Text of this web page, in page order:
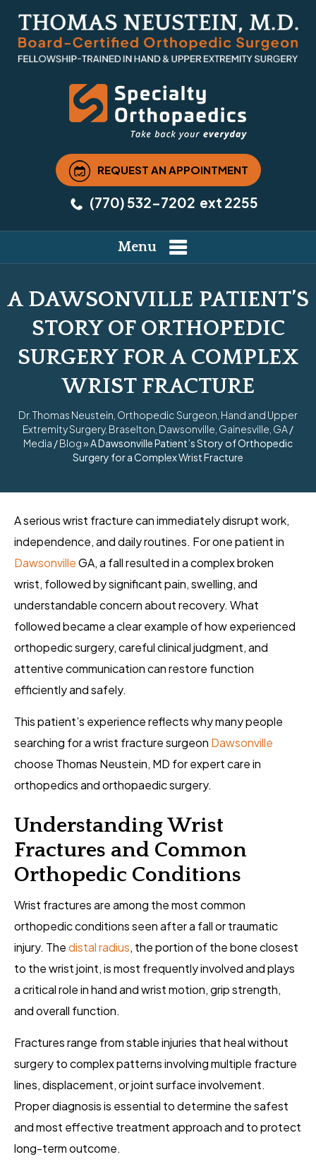
REQUEST AN APPOINTMENT
(770) 532-7202 ext 2255
Menu
A DAWSONVILLE PATIENT’S
STORY OF ORTHOPEDIC
SURGERY FOR A COMPLEX
WRIST FRACTURE
Dr. Thomas Neustein, Orthopedic Surgeon, Hand and Upper
Extremity Surgery, Braselton, Dawsonville, Gainesville, GA/
Media /Blog» A Dawsonville Patient’s Story of Orthopedic
Surgery for a Complex Wrist Fracture
A serious wrist fracture can immediately disrupt work,
independence, and daily routines. For one patient in
DawsonvilleGA, a fall resulted in a complex broken
wrist, followed by significant pain, swelling, and
understandable concern about recovery. What
followed became a clear example of how experienced
orthopedic surgery, careful clinical judgment, and
attentive communication can restore function
efficiently and safely.
This patient’s experience reflects why many people
searching for a wrist fracture surgeon Dawsonville
choose Thomas Neustein, MD for expert care in
orthopedics and orthopaedic surgery.
Understanding Wrist
Fractures and Common
Orthopedic Conditions
Wrist fractures are among the most common
orthopedic conditions seen after a fall or traumatic
injury. Thedistal radius, the portion of the bone closest
to the wrist joint, is most frequently involved and plays
a critical role in hand and wrist motion, grip strength,
and overall function.
Fractures range from stable injuries that heal without
surgery to complex patterns involving multiple fracture
lines, displacement, or joint surface involvement.
Proper diagnosis is essential to determine the safest
and most effective treatment approach and to protect
long-term outcome.